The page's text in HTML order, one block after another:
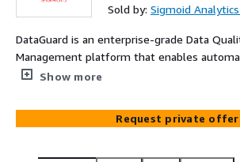
Sold by: Sigmoid Analytics
DataGuard is an enterprise-grade Data
Management platform that enables
validation, governance, and real-time
accuracy, strengthens compliance, and
trusted decision-making.
Show more
Request private offer